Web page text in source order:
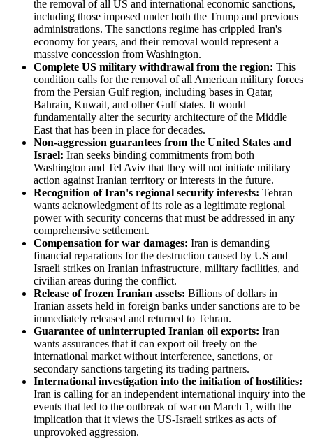
the removal of all US and international economic sanctions,
including those imposed under both the Trump and previous
administrations. The sanctions regime has crippled Iran's
economy for years, and their removal would represent a
massive concession from Washington.
Complete US military withdrawal from the region: This
condition calls for the removal of all American military forces
from the Persian Gulf region, including bases in Qatar,
Bahrain, Kuwait, and other Gulf states. It would
fundamentally alter the security architecture of the Middle
East that has been in place for decades.
Non-aggression guarantees from the United States and
Israel: Iran seeks binding commitments from both
Washington and Tel Aviv that they will not initiate military
action against Iranian territory or interests in the future.
Recognition of Iran's regional security interests: Tehran
wants acknowledgment of its role as a legitimate regional
power with security concerns that must be addressed in any
comprehensive settlement.
Compensation for war damages: Iran is demanding
financial reparations for the destruction caused by US and
Israeli strikes on Iranian infrastructure, military facilities, and
civilian areas during the conflict.
Release of frozen Iranian assets: Billions of dollars in
Iranian assets held in foreign banks under sanctions are to be
immediately released and returned to Tehran.
Guarantee of uninterrupted Iranian oil exports: Iran
wants assurances that it can export oil freely on the
international market without interference, sanctions, or
secondary sanctions targeting its trading partners.
International investigation into the initiation of hostilities:
Iran is calling for an independent international inquiry into the
events that led to the outbreak of war on March 1, with the
implication that it views the US-Israeli strikes as acts of
unprovoked aggression.